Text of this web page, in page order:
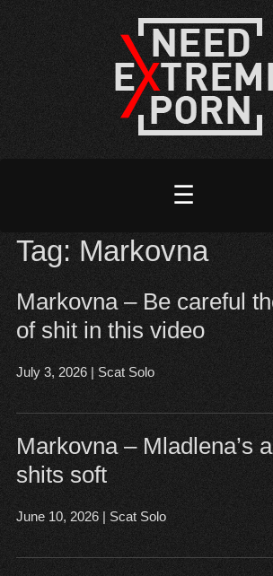
☰
Tag:Markovna
Markovna – Be careful
of shit in this video
July 3, 2026| Scat Solo
▶
Open post
Markovna – Mladlena’s
shits soft
June 10, 2026| Scat Solo
Open post